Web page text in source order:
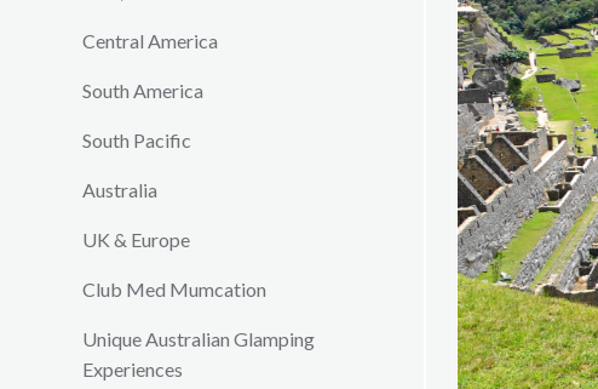
Central America
South America
South Pacific
Australia
UK & Europe
Club Med Mumcation
Unique Australian Glamping
Experiences